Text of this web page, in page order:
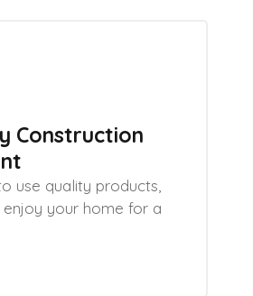
Construction
use quality products,
your home for a